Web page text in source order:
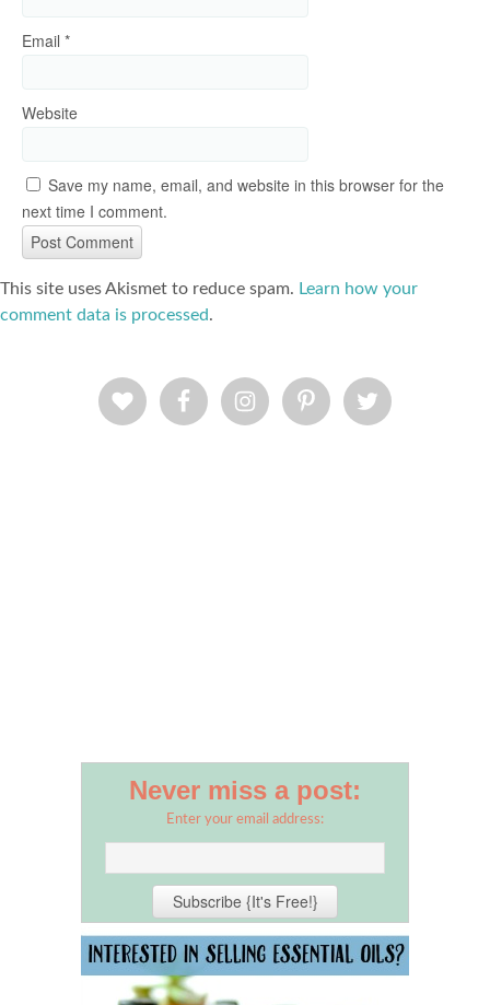
Email *
Website
Save my name, email, and website in this browser for the
next time I comment.
This site uses Akismet to reduce spam. Learn how your
comment data is processed.
Never miss a post:
Enter your email address: